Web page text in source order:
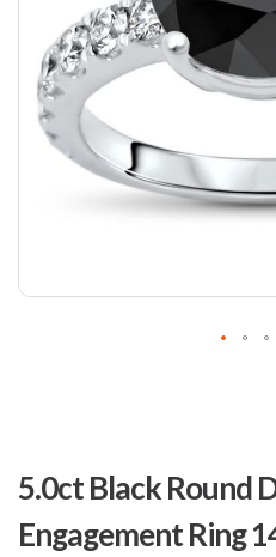
5.0ct Black Round
Engagement Ring
the
beginning
of